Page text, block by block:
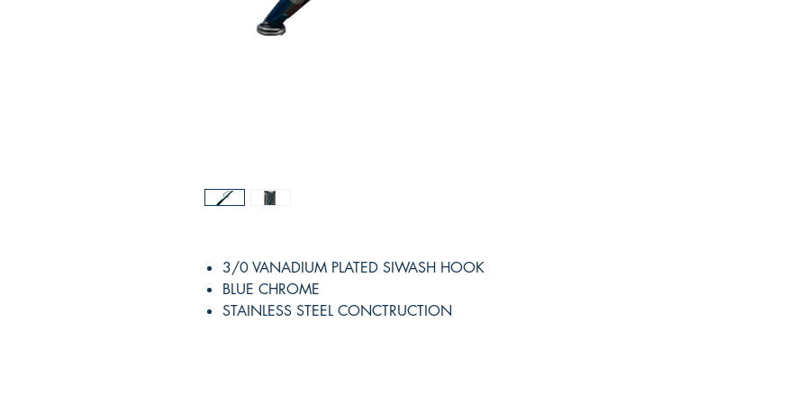
3/0 VANADIUM PLATED SIWASH HOOK
BLUE CHROME
STAINLESS STEEL CONCTRUCTION